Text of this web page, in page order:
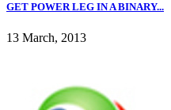
GET POWER LEG IN A BINARY...
13 March, 2013